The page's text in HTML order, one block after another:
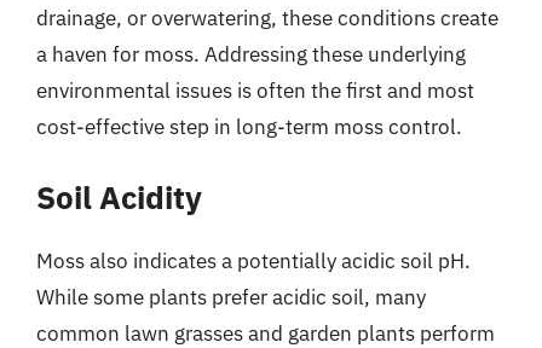
drainage, or overwatering, these conditions create
a haven for moss. Addressing these underlying
environmental issues is often the first and most
cost-effective step in long-term moss control.
Soil Acidity
Moss also indicates a potentially acidic soil pH.
While some plants prefer acidic soil, many
common lawn grasses and garden plants perform